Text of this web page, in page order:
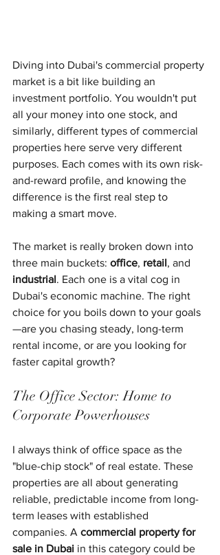
Diving into Dubai's commercial property
market is a bit like building an
investment portfolio. You wouldn't put
all your money into one stock, and
similarly, different types of commercial
properties here serve very different
purposes. Each comes with its own risk-
and-reward profile, and knowing the
difference is the first real step to
making a smart move.
The market is really broken down into
three main buckets: office, retail, and
industrial. Each one is a vital cog in
Dubai's economic machine. The right
choice for you boils down to your goals
—are you chasing steady, long-term
rental income, or are you looking for
faster capital growth?
The Office Sector: Home to
Corporate Powerhouses
I always think of office space as the
"blue-chip stock" of real estate. These
properties are all about generating
reliable, predictable income from long-
term leases with established
companies. A commercial property for
sale in Dubai in this category could be